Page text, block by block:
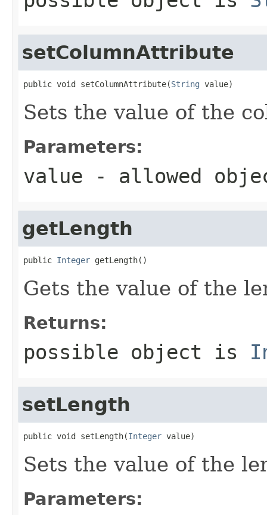
setColumnAttribute
public void setColumnAttribute(String value)
Sets the value of the
Parameters:
value - allowed
getLength
public Integer getLength()
Gets the value of the
Returns:
possible object is
setLength
public void setLength(Integer value)
Sets the value of the
Parameters: